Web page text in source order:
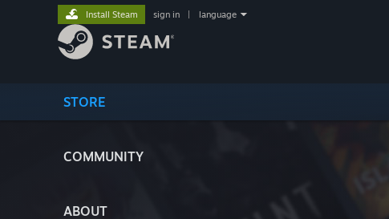
STORE
COMMUNITY
ABOUT
Install Steam sign in language